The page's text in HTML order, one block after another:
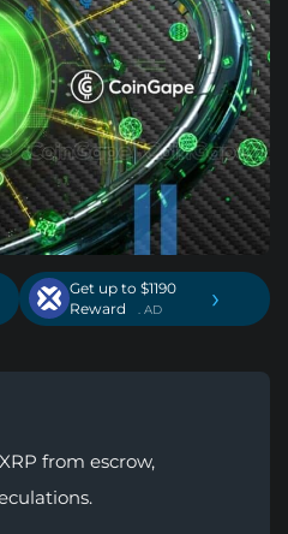
Get up to $1190
Reward
. AD ›
from escrow,